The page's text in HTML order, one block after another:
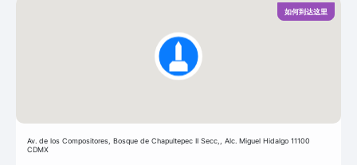
如何到达这里
Av. de los Compositores, Bosque de Chapultepec II Secc,, Alc. Miguel Hidalgo 11100
CDMX